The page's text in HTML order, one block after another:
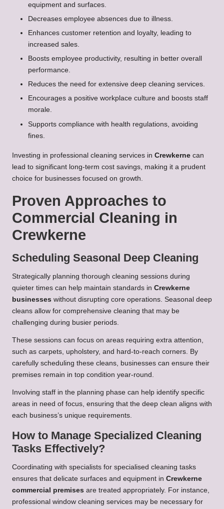
equipment and surfaces.
Decreases employee absences due to illness.
Enhances customer retention and loyalty, leading to
increased sales.
Boosts employee productivity, resulting in better overall
performance.
Reduces the need for extensive deep cleaning services.
Encourages a positive workplace culture and boosts staff
morale.
Supports compliance with health regulations, avoiding
fines.
Investing in professional cleaning services in Crewkerne can
lead to significant long-term cost savings, making it a prudent
choice for businesses focused on growth.
Proven Approaches to
Commercial Cleaning in
Crewkerne
Scheduling Seasonal Deep Cleaning
Strategically planning thorough cleaning sessions during
quieter times can help maintain standards in Crewkerne
businesses without disrupting core operations. Seasonal deep
cleans allow for comprehensive cleaning that may be
challenging during busier periods.
These sessions can focus on areas requiring extra attention,
such as carpets, upholstery, and hard-to-reach corners. By
carefully scheduling these cleans, businesses can ensure their
premises remain in top condition year-round.
Involving staff in the planning phase can help identify specific
areas in need of focus, ensuring that the deep clean aligns with
each business’s unique requirements.
How to Manage Specialized Cleaning
Tasks Effectively?
Coordinating with specialists for specialised cleaning tasks
ensures that delicate surfaces and equipment in Crewkerne
commercial premises are treated appropriately. For instance,
professional window cleaning services may be necessary for